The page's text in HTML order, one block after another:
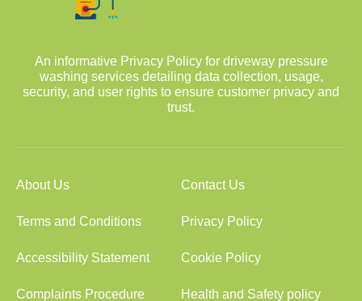
An informative Privacy Policy for driveway pressure
washing services detailing data collection, usage,
security, and user rights to ensure customer privacy and
trust.
About Us Contact Us
Terms and Conditions Privacy Policy
Accessibility Statement Cookie Policy
Complaints Procedure Health and Safety policy